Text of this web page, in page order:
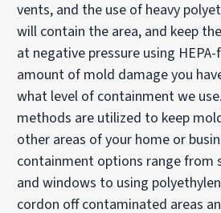
vents, and the use of heavy
will contain the area, and keep
at negative pressure using
amount of mold damage you
what level of containment we
methods are utilized to keep
other areas of your home or
containment options range from
and windows to using
cordon off contaminated areas